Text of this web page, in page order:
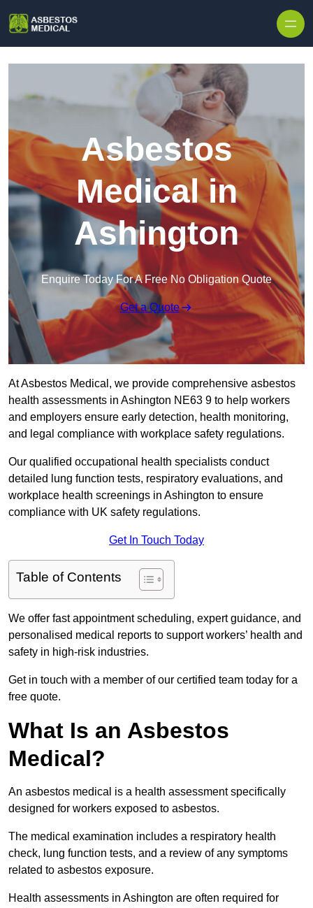
Asbestos
Medical in
Ashington
Enquire Today For A Free No Obligation Quote
Get a Quote
At Asbestos Medical, we provide comprehensive asbestos
health assessments in Ashington NE63 9 to help workers
and employers ensure early detection, health monitoring,
and legal compliance with workplace safety regulations.
Our qualified occupational health specialists conduct
detailed lung function tests, respiratory evaluations, and
workplace health screenings in Ashington to ensure
compliance with UK safety regulations.
Get In Touch Today
Table of Contents
We offer fast appointment scheduling, expert guidance, and
personalised medical reports to support workers’ health and
safety in high-risk industries.
Get in touch with a member of our certified team today for a
free quote.
What Is an Asbestos
Medical?
An asbestos medical is a health assessment specifically
designed for workers exposed to asbestos.
The medical examination includes a respiratory health
check, lung function tests, and a review of any symptoms
related to asbestos exposure.
Health assessments in Ashington are often required for